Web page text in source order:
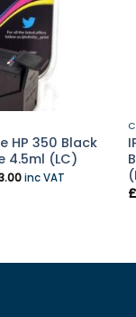
HP 350 Black
4.5ml (LC)
inc VAT